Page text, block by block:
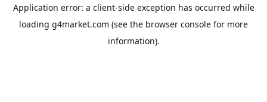
Application error: a client-side exception has occurred while
loading g4market.com (see the browser console for more
information).